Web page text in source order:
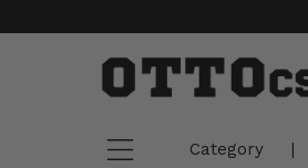
Category |